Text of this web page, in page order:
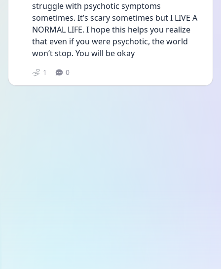
struggle with psychotic symptoms
sometimes. It’s scary sometimes but I LIVE A
NORMAL LIFE. I hope this helps you realize
that even if you were psychotic, the world
won’t stop. You will be okay
1 0